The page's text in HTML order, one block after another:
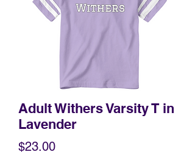
Adult Withers Varsity T in
Lavender
$23.00Price